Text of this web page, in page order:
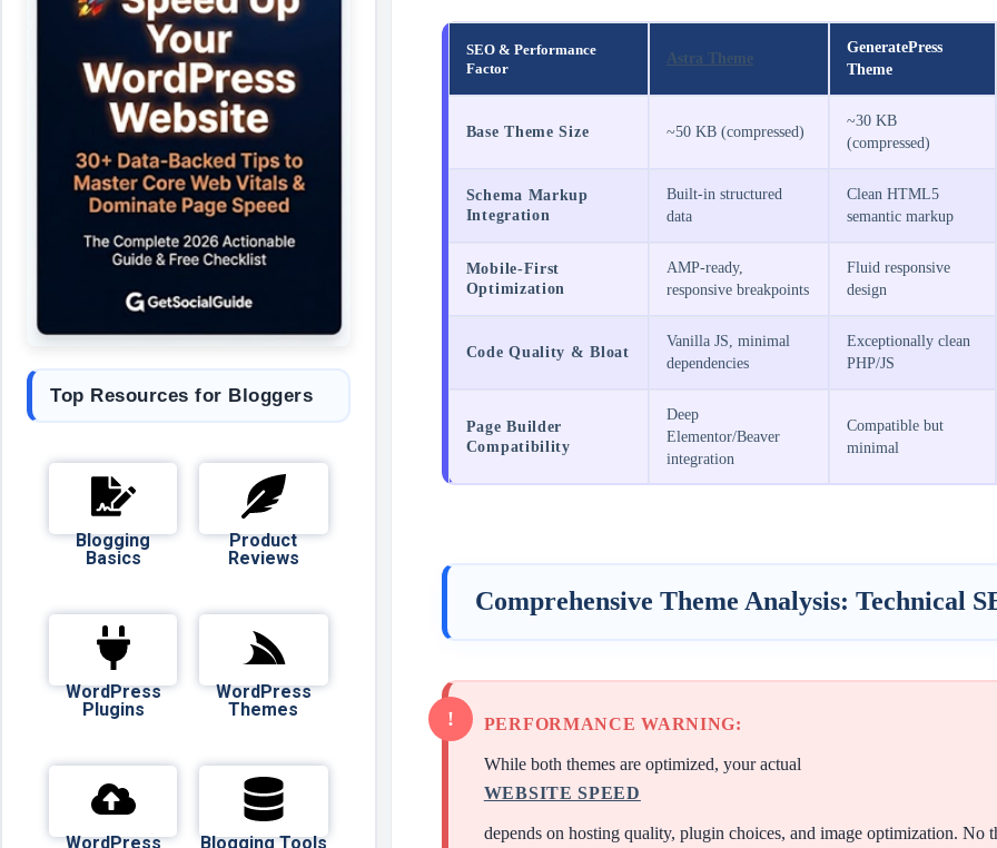
SEO & Performance
Factor
Astra Theme
GeneratePress
Theme
Base Theme Size ~50 KB (compressed)
~30 KB
(compressed)
Schema Markup
Integration
Built-in structured
data
Clean HTML5
semantic markup
Mobile-First
Optimization
AMP-ready,
responsive breakpoints
Fluid responsive
design
Code Quality & Bloat
Vanilla JS, minimal
dependencies
Exceptionally clean
PHP/JS
Page Builder
Compatibility
Deep
Elementor/Beaver
integration
Compatible but
minimal
Comprehensive Theme Analysis: Technical
PERFORMANCE WARNING:
While both themes are optimized, your actual
WEBSITE SPEED
depends on hosting quality, plugin choices, and image optimization. No
Top Resources for Bloggers
Blogging
Basics
Product
Reviews
WordPress
Plugins
WordPress
Themes